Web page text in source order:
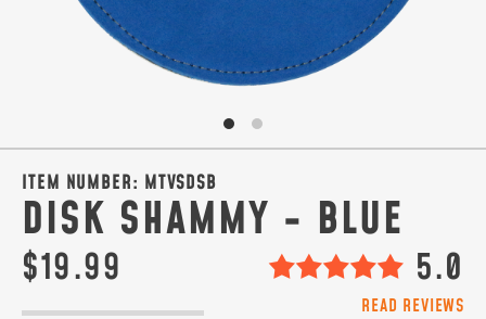
ITEM NUMBER: MTVSDSB
DISK SHAMMY - BLUE
$19.99 5.0
READ REVIEWS